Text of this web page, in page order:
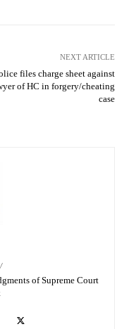
NEXT ARTICLE
files charge sheet against
of HC in forgery/cheating
case
of Supreme Court